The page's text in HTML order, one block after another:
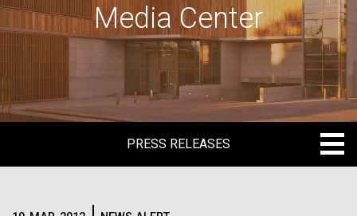
Media Center
PRESS RELEASES